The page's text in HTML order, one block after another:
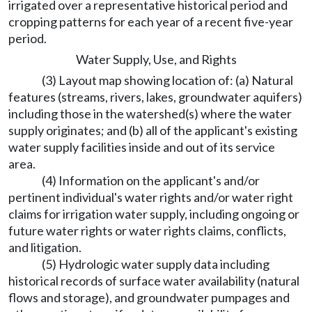
irrigated over a representative historical period and
cropping patterns for each year of a recent five-year
period.
Water Supply, Use, and Rights
(3) Layout map showing location of: (a) Natural
features (streams, rivers, lakes, groundwater aquifers)
including those in the watershed(s) where the water
supply originates; and (b) all of the applicant's existing
water supply facilities inside and out of its service
area.
(4) Information on the applicant's and/or
pertinent individual's water rights and/or water right
claims for irrigation water supply, including ongoing or
future water rights or water rights claims, conflicts,
and litigation.
(5) Hydrologic water supply data including
historical records of surface water availability (natural
flows and storage), and groundwater pumpages and